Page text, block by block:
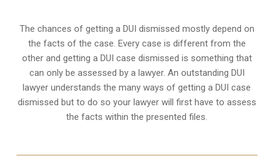
The chances of getting a DUI dismissed mostly depend on
the facts of the case. Every case is different from the
other and getting a DUI case dismissed is something that
can only be assessed by a lawyer. An outstanding DUI
lawyer understands the many ways of getting a DUI case
dismissed but to do so your lawyer will first have to assess
the facts within the presented files.